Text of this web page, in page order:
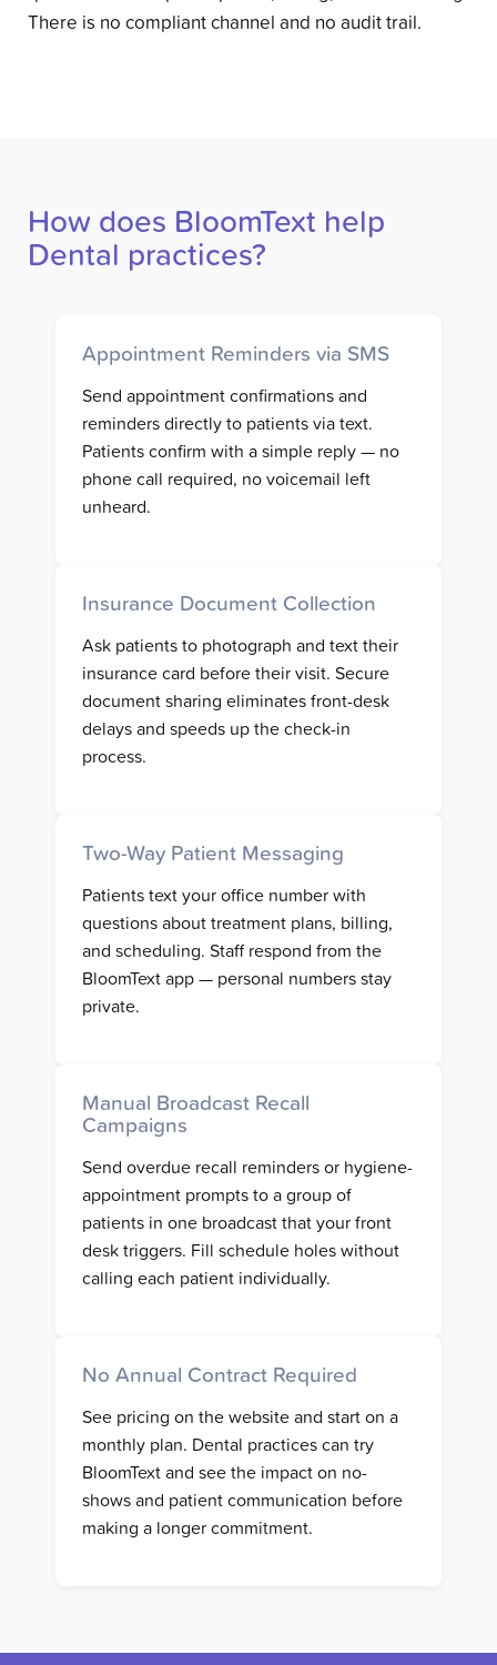
There is no compliant channel and no audit trail.
How does BloomText help
Dental practices?
Appointment Reminders via SMS
Send appointment confirmations and
reminders directly to patients via text.
Patients confirm with a simple reply — no
phone call required, no voicemail left
unheard.
Insurance Document Collection
Ask patients to photograph and text their
insurance card before their visit. Secure
document sharing eliminates front-desk
delays and speeds up the check-in
process.
Two-Way Patient Messaging
Patients text your office number with
questions about treatment plans, billing,
and scheduling. Staff respond from the
BloomText app — personal numbers stay
private.
Manual Broadcast Recall
Campaigns
Send overdue recall reminders or hygiene-
appointment prompts to a group of
patients in one broadcast that your front
desk triggers. Fill schedule holes without
calling each patient individually.
No Annual Contract Required
See pricing on the website and start on a
monthly plan. Dental practices can try
BloomText and see the impact on no-
shows and patient communication before
making a longer commitment.